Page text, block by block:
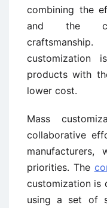
combining the
and the
customization
products with
lower cost.
Mass
collaborative
priorities. The
customization is
using a set of